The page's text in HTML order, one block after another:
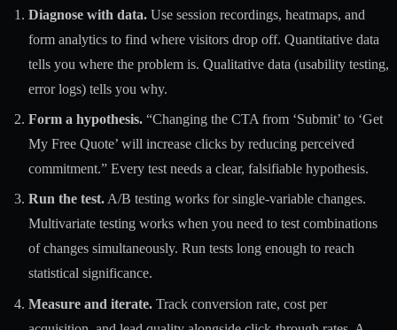
Diagnose with data. Use session recordings, heatmaps, and
form analytics to find where visitors drop off. Quantitative data
tells you where the problem is. Qualitative data (usability testing,
error logs) tells you why.
Form a hypothesis. “Changing the CTA from ‘Submit’ to ‘Get
My Free Quote’ will increase clicks by reducing perceived
commitment.” Every test needs a clear, falsifiable hypothesis.
Run the test.A/B testing works for single-variable changes.
Multivariate testing works when you need to test combinations
of changes simultaneously. Run tests long enough to reach
statistical significance.
Measure and iterate. Track conversion rate, cost per